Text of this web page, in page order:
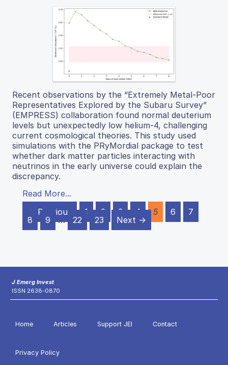
Recent observations by the “Extremely Metal-Poor
Representatives Explored by the Subaru Survey”
(EMPRESS) collaboration found normal deuterium
levels but unexpectedly low helium-4, challenging
current cosmological theories. This study used
simulations with the PRyMordial package to test
whether dark matter particles interacting with
neutrinos in the early universe could explain the
discrepancy.
Read More...
← Previous
1 2 3 4 5 6
7
8
9 … 22 23 Next →
J Emerg Invest
ISSN 2638-0870
Home Articles Support JEI Contact
Privacy Policy